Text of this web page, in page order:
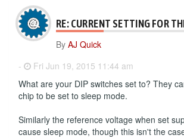
RE: CURRENT SETTING FOR
By AJ Quick
-
Fri Jun 19, 2015 11:44 am
What are your DIP switches set to? They
chip to be set to sleep mode.
Similarly the reference voltage when set
cause sleep mode, though this isn't the